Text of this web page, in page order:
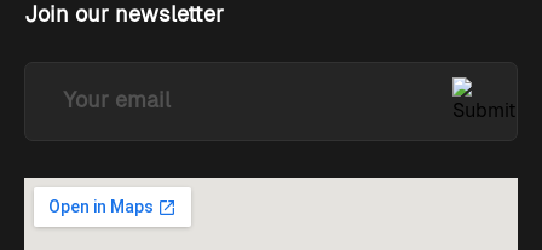
Join our newsletter